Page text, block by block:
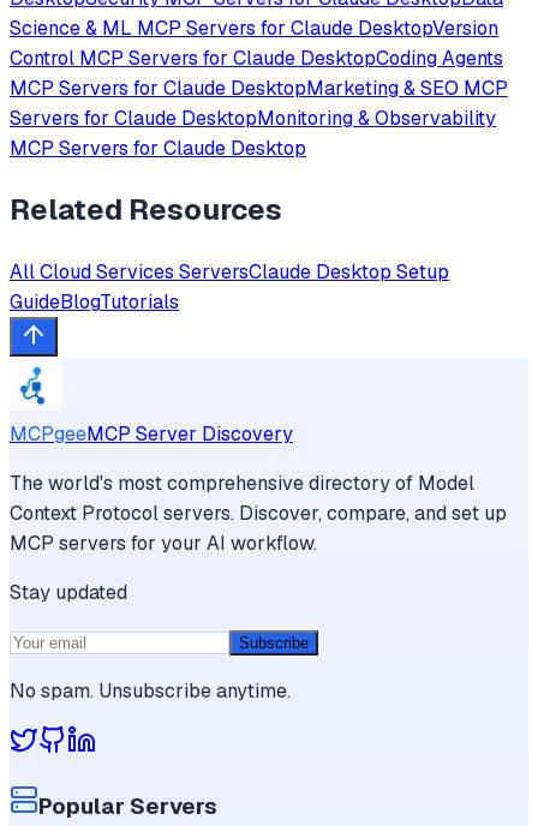
Science & ML MCP Servers for Claude DesktopVersion
Control MCP Servers for Claude DesktopCoding Agents
MCP Servers for Claude DesktopMarketing & SEO MCP
Servers for Claude DesktopMonitoring & Observability
MCP Servers for Claude Desktop
Related Resources
AllCloud Services ServersClaude Desktop Setup
GuideBlogTutorials
MCPgeeMCP Server Discovery
The world's most comprehensive directory of Model
Context Protocol servers. Discover, compare, and set up
MCP servers for your AI workflow.
Stay updated
Subscribe
No spam. Unsubscribe anytime.
Popular Servers